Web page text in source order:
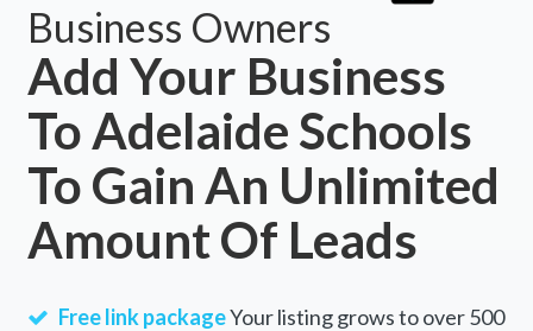
Business Owners
Add Your Business
To Adelaide Schools
To Gain An Unlimited
Amount Of Leads
Free link packageYour listing grows to over 500